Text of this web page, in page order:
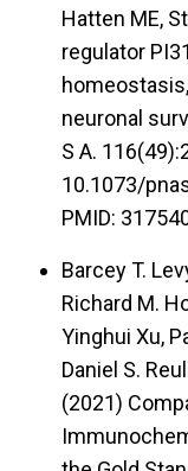
Hatten ME,
regulator
neuronal
S A.
10.1073/
PMID:
Barcey T.
Richard M.
Yinghui Xu,
Daniel S.
(2021)